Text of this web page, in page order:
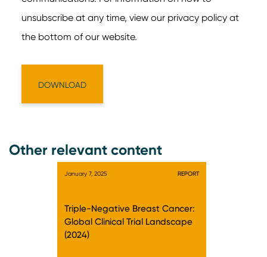
Other relevant content
January 7, 2025 REPORT
Triple-Negative Breast Cancer:
Global Clinical Trial Landscape
(2024)